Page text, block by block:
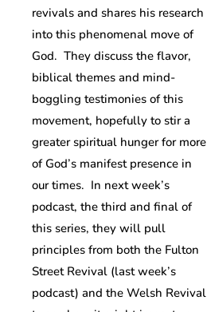
revivals and shares his research
into this phenomenal move of
God. They discuss the flavor,
biblical themes and mind-
boggling testimonies of this
movement, hopefully to stir a
greater spiritual hunger for more
of God’s manifest presence in
our times. In next week’s
podcast, the third and final of
this series, they will pull
principles from both the Fulton
Street Revival (last week’s
podcast) and the Welsh Revival